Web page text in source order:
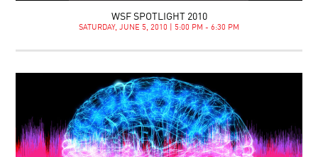
WSF SPOTLIGHT 2010
SATURDAY, JUNE 5, 2010 | 5:00 PM - 6:30 PM